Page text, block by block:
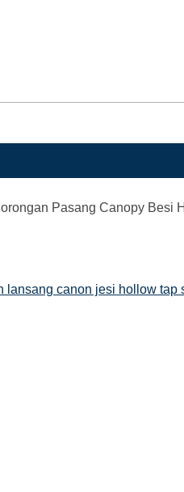
Pasang Canopy Besi
lansang canon jesi hollow